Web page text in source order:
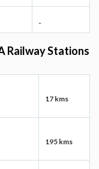
-
Railway Stations
17 kms
195 kms